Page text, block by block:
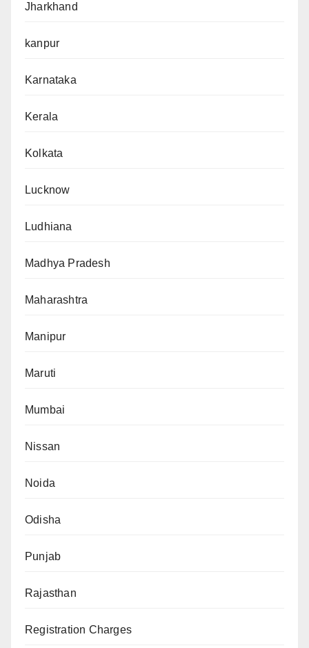
Jharkhand
kanpur
Karnataka
Kerala
Kolkata
Lucknow
Ludhiana
Madhya Pradesh
Maharashtra
Manipur
Maruti
Mumbai
Nissan
Noida
Odisha
Punjab
Rajasthan
Registration Charges